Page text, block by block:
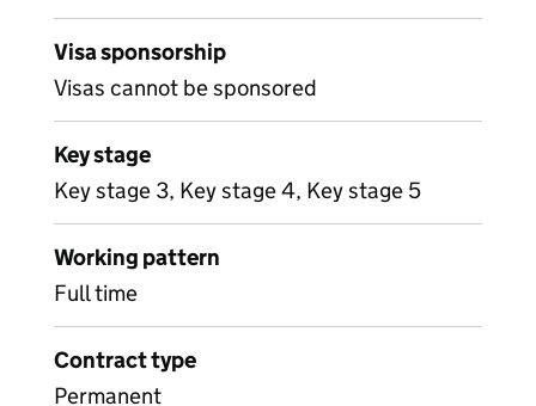
Visa sponsorship
Visas cannot be sponsored
Key stage
Key stage 3, Key stage 4, Key stage 5
Working pattern
Full time
Contract type
Permanent